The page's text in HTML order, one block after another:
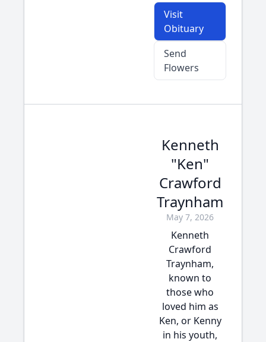
Visit
Obituary
Send
Flowers
Kenneth
"Ken"
Crawford
Traynham
May 7, 2026
Kenneth
Crawford
Traynham,
known to
those who
loved him as
Ken, or Kenny
in his youth,